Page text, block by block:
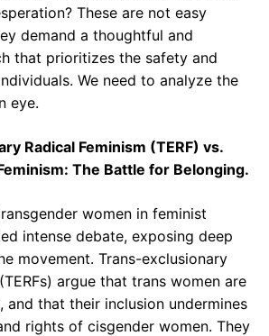
These are not easy
demand a thoughtful and
that prioritizes the safety and
We need to analyze the
eye.
Radical Feminism (TERF) vs.
The Battle for Belonging.
women in feminist
intense debate, exposing deep
movement. Trans-exclusionary
argue that trans women are
and that their inclusion undermines
rights of cisgender women. They